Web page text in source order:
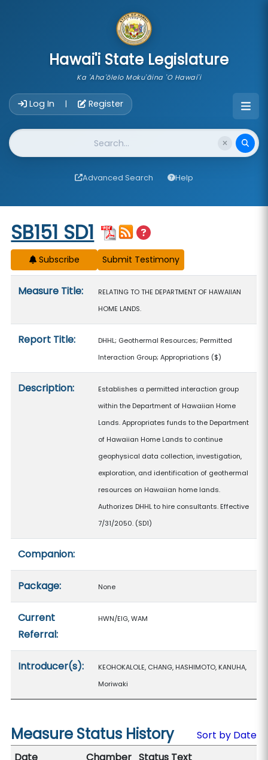
Hawai'i State Legislature
Ka 'Aha'ōlelo Moku'āina 'O Hawai'i
Log In | Register
Website Search
Advanced Search Help
Start of measure content
SB151 SD1
Subscribe
Measure Title:
RELATING TO THE DEPARTMENT OF HAWAIIAN
HOME LANDS.
Report Title:
DHHL; Geothermal Resources; Permitted
Interaction Group; Appropriations ($)
Description:
Establishes a permitted interaction group
within the Department of Hawaiian Home
Lands. Appropriates funds to the Department
of Hawaiian Home Lands to continue
geophysical data collection, investigation,
exploration, and identification of geothermal
resources on Hawaiian home lands.
Authorizes DHHL to hire consultants. Effective
7/31/2050. (SD1)
Companion:
Package: None
Current
Referral:
HWN/EIG, WAM
Introducer(s):
KEOHOKALOLE, CHANG, HASHIMOTO, KANUHA,
Moriwaki
Measure Status History
Sort by Date